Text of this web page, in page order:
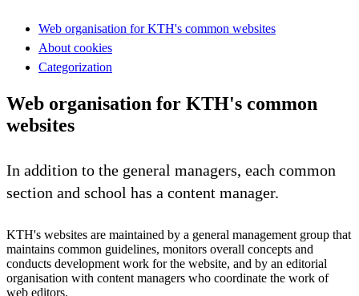
Web organisation for KTH's common websites
About cookies
Categorization
Web organisation for KTH's common
websites
In addition to the general managers, each common
section and school has a content manager.
KTH's websites are maintained by a general management group that
maintains common guidelines, monitors overall concepts and
conducts development work for the website, and by an editorial
organisation with content managers who coordinate the work of
web editors.